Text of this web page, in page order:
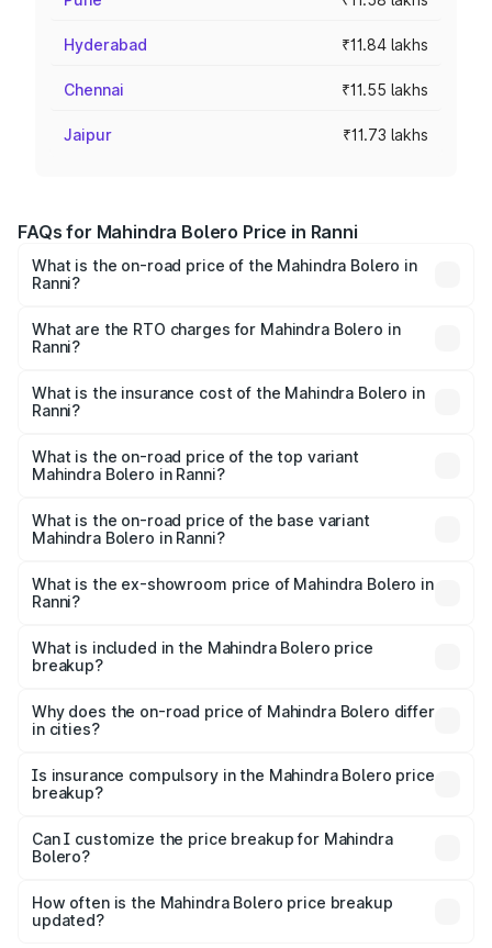
Hyderabad ₹11.84 lakhs
Chennai ₹11.55 lakhs
Jaipur ₹11.73 lakhs
FAQs for Mahindra Bolero Price in Ranni
What is the on-road price of the Mahindra Bolero in
Ranni?
₹8.49 Lakhs and ₹9.99 Lakhs. On-road prices vary across
cities based on registration fees, insurance, and other
What are the RTO charges for Mahindra Bolero in
Ranni?
in Ranni will be ₹1.27 lakhs.
What is the insurance cost of the Mahindra Bolero in
Ranni?
Mahindra Bolero in Ranni is ₹47.78 thousands
What is the on-road price of the top variant
Mahindra Bolero in Ranni?
Lakh in Ranni.
What is the on-road price of the base variant
Mahindra Bolero in Ranni?
lakhs Lakh in Ranni.
What is the ex-showroom price of Mahindra Bolero in
Ranni?
Mahindra Bolero in Ranni is ₹9.79 lakhs.
What is included in the Mahindra Bolero price
breakup?
charges, insurance, road tax, handling fees, and optional
accessories.
Why does the on-road price of Mahindra Bolero differ
in cities?
charges, taxes, and insurance costs.
Is insurance compulsory in the Mahindra Bolero price
breakup?
Yes, at least third-party insurance is mandatory in India,
and it is included in the on-road price breakup.
Can I customize the price breakup for Mahindra
Bolero?
accessories, or different insurance plans, which will adjust
the final breakup.
How often is the Mahindra Bolero price breakup
updated?